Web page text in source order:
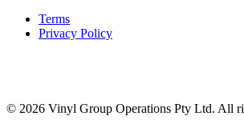
Terms
Privacy Policy
© 2026 Vinyl Group Operations Pty Ltd. All